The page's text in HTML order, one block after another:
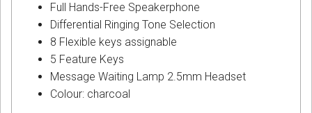
Full Hands-Free Speakerphone
Differential Ringing Tone Selection
8 Flexible keys assignable
5 Feature Keys
Message Waiting Lamp 2.5mm Headset
Colour: charcoal